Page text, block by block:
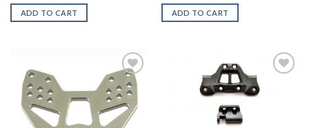
ADD TO CART ADD TO CART
Add to
Wishlist